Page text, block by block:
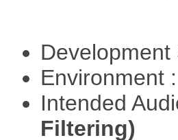
Environment
Intended
Filtering)